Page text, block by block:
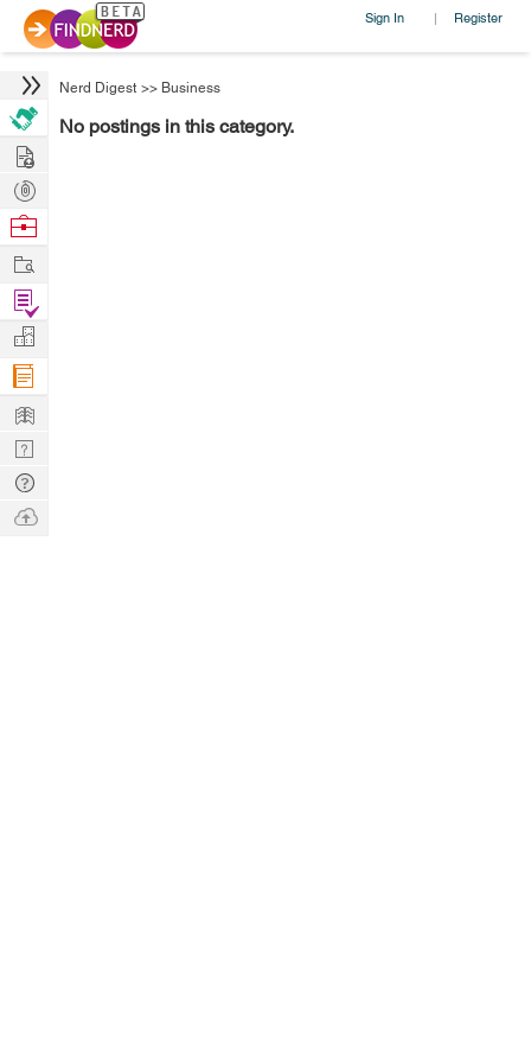
Sign In | Register
Nerd Digest >> Business
No postings in this category.
Hire
Post
Projects
Browse
Work
Find
Projects
Manage
Company
Learn
Nerd
Digest
Tech
Q & A
Ask